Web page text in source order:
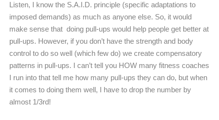
Listen, I know the S.A.I.D. principle (specific adaptations to
imposed demands) as much as anyone else. So, it would
make sense that doing pull-ups would help people get better at
pull-ups. However, if you don’t have the strength and body
control to do so well (which few do) we create compensatory
patterns in pull-ups. I can’t tell you HOW many fitness coaches
I run into that tell me how many pull-ups they can do, but when
it comes to doing them well, I have to drop the number by
almost 1/3rd!